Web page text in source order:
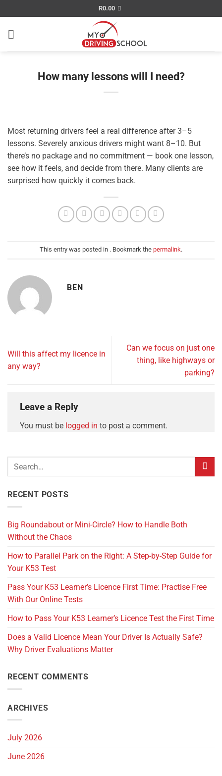
to
content
R0.00
How many lessons will I need?
Most returning drivers feel a real difference after 3–5
lessons. Severely anxious drivers might want 8–10. But
there’s no package and no commitment — book one lesson,
see how it feels, and decide from there. Many clients are
surprised how quickly it comes back.
This entry was posted in . Bookmark the permalink.
BEN
Will this affect my licence in
any way?
Can we focus on just one
thing, like highways or
parking?
Leave a Reply
You must be logged in to post a comment.
RECENT POSTS
Big Roundabout or Mini-Circle? How to Handle Both
Without the Chaos
How to Parallel Park on the Right: A Step-by-Step Guide for
Your K53 Test
Pass Your K53 Learner’s Licence First Time: Practise Free
With Our Online Tests
How to Pass Your K53 Learner’s Licence Test the First Time
Does a Valid Licence Mean Your Driver Is Actually Safe?
Why Driver Evaluations Matter
RECENT COMMENTS
ARCHIVES
July 2026
June 2026